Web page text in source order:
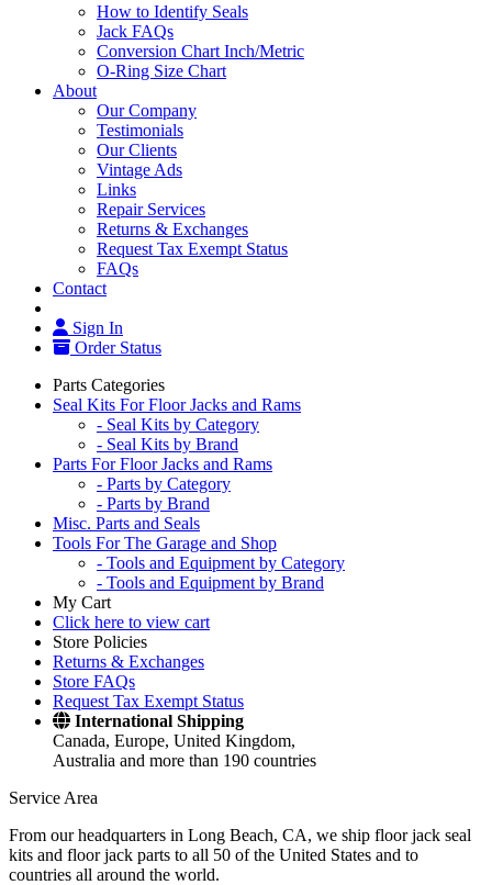
How to Identify Seals
Jack FAQs
Conversion Chart Inch/Metric
O-Ring Size Chart
About
Our Company
Testimonials
Our Clients
Vintage Ads
Links
Repair Services
Returns & Exchanges
Request Tax Exempt Status
FAQs
Contact
Sign In
Order Status
Parts Categories
Seal Kits For Floor Jacks and Rams
- Seal Kits by Category
- Seal Kits by Brand
Parts For Floor Jacks and Rams
- Parts by Category
- Parts by Brand
Misc. Parts and Seals
Tools For The Garage and Shop
- Tools and Equipment by Category
- Tools and Equipment by Brand
My Cart
Click here to view cart
Store Policies
Returns & Exchanges
Store FAQs
Request Tax Exempt Status
International Shipping
Canada, Europe, United Kingdom,
Australia and more than 190 countries
Service Area
From our headquarters in Long Beach, CA, we ship floor jack seal
kits and floor jack parts to all 50 of the United States and to
countries all around the world.